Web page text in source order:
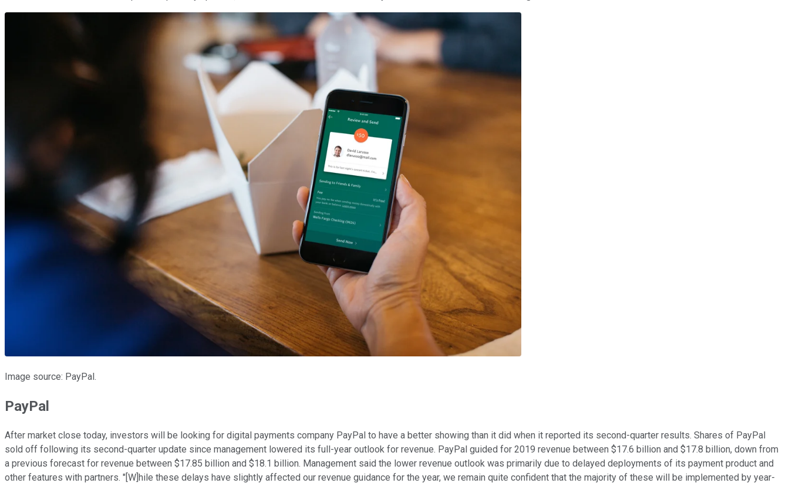
Image source: PayPal.
PayPal
After market close today, investors will be looking for digital payments company PayPal to have a better showing than it did when it reported its second-quarter results. Shares of PayPal
sold off following its second-quarter update since management lowered its full-year outlook for revenue. PayPal guided for 2019 revenue between $17.6 billion and $17.8 billion, down from
a previous forecast for revenue between $17.85 billion and $18.1 billion. Management said the lower revenue outlook was primarily due to delayed deployments of its payment product and
other features with partners. "[W]hile these delays have slightly affected our revenue guidance for the year, we remain quite confident that the majority of these will be implemented by year-